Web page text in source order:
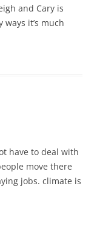
and Cary is
it’s much
have to deal with
move there
jobs. climate is